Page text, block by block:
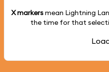
X markersmean Lightning
the time for that